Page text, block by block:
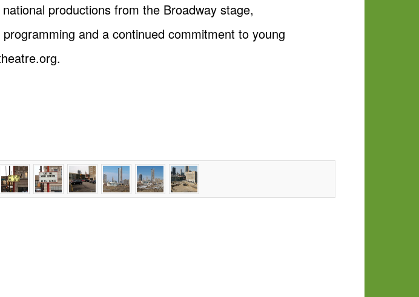
productions from the Broadway stage,
and a continued commitment to young